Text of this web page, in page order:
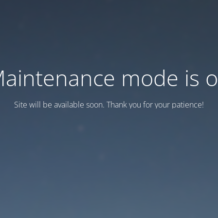
mode is
Site will be available soon. Thank you for your patience!